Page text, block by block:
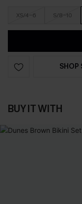
XS/4-6 S/8-10
SHOP
BUY IT WITH